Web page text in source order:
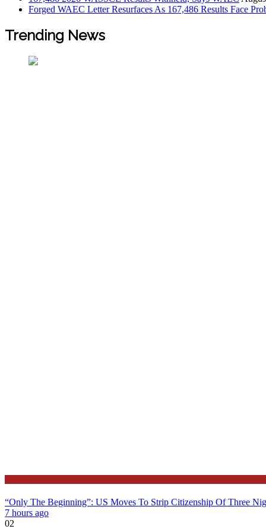
Forged WAEC Letter Resurfaces As 167,486 Results Face
Trending News
“Only The Beginning”: US Moves To Strip Citizenship Of Three
7 hours ago
02